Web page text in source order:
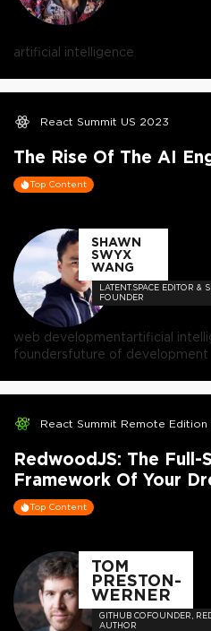
artificial intelligence
React Summit US 2023
The Rise Of The AI
Top Content
SHAWN
SWYX
WANG
LATENT.SPACE EDITOR &
FOUNDER
web developmentartificial
foundersfuture of development
React Summit Remote Edition
RedwoodJS: The
Framework Of Your
Top Content
TOM
PRESTON-
WERNER
GITHUB COFOUNDER,
AUTHOR